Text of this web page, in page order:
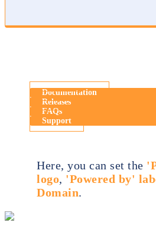
Documentation
Releases
FAQs
Support
Here, you can set the
logo, 'Powered by'
Domain.